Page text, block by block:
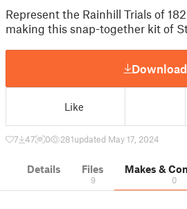
Represent the Rainhill Trials of
making this snap-together kit of
Download
Like
7 47 0 281updated May 17, 2024
Details Files
9
Makes &
0